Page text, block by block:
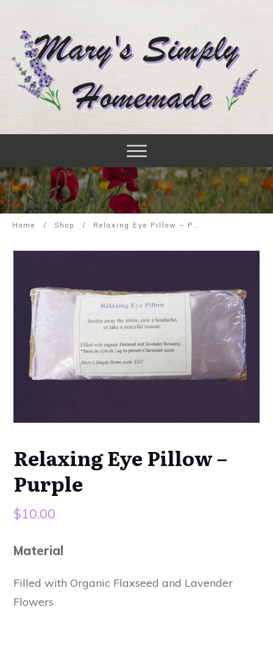
Home / Shop /
Relaxing Eye Pillow –
Purple
$10.00
Material
Filled with Organic Flaxseed and Lavender
Flowers